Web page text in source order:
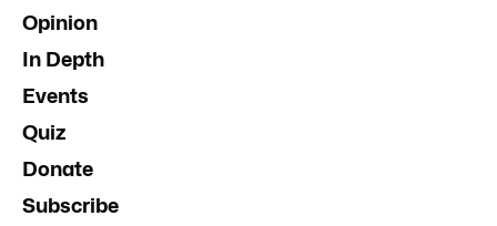
Opinion
In Depth
Events
Quiz
Donate
Subscribe